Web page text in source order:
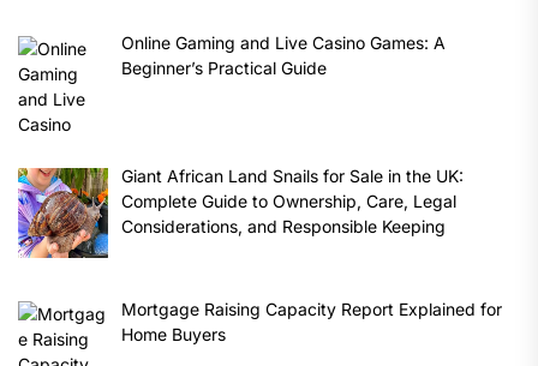
Online Gaming and Live Casino Games: A
Beginner’s Practical Guide
Giant African Land Snails for Sale in the UK:
Complete Guide to Ownership, Care, Legal
Considerations, and Responsible Keeping
Mortgage Raising Capacity Report Explained for
Home Buyers